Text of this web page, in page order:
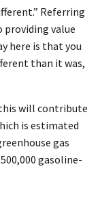
Referring
value
here is that you
than it was,
will contribute
is estimated
gas
gasoline-